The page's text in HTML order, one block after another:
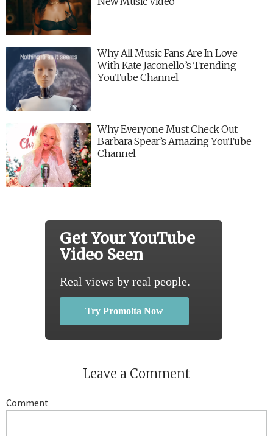
Why All Music Fans Are In Love
With Kate Jaconello’s Trending
YouTube Channel
Why Everyone Must Check Out
Barbara Spear’s Amazing YouTube
Channel
Get Your YouTube
Video Seen
Real views by real people.
Try Promolta Now
Leave a Comment
Comment